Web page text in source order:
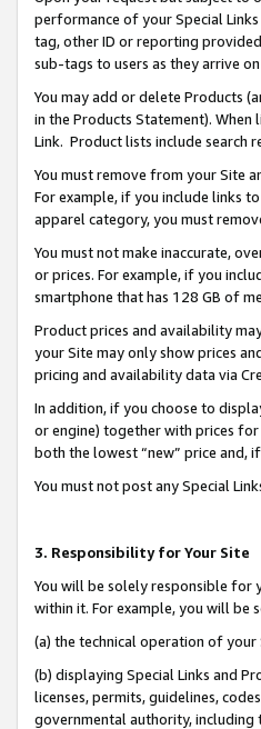
performance of your Special
tag, other ID or reporting
sub-tags to users as they arrive
You may add or delete Products
in the Products Statement).
Link. Product lists include search
You must remove from your Site
For example, if you include links
apparel category, you must
You must not make inaccurate,
or prices. For example, if you
smartphone that has 128 GB of
Product prices and availability
your Site may only show prices
pricing and availability data via
In addition, if you choose to
or engine) together with prices
both the lowest “new” price and,
You must not post any Special
3. Responsibility for Your Site
You will be solely responsible for
within it. For example, you will be
(a) the technical operation of
(b) displaying Special Links and
licenses, permits, guidelines,
governmental authority, including